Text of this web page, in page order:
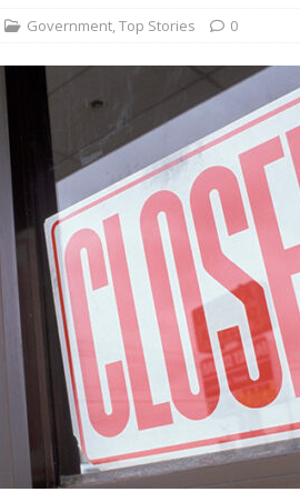
Government,Top Stories 0